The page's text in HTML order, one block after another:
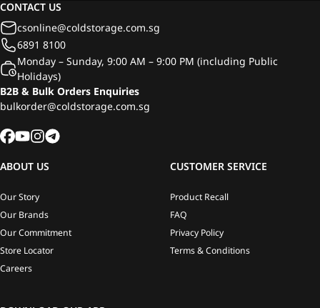
CONTACT US
csonline@coldstorage.com.sg
6891 8100
Monday – Sunday, 9:00 AM – 9:00 PM (including Public
Holidays)
B2B & Bulk Orders Enquiries
bulkorder@coldstorage.com.sg
ABOUT US
Our Story
Our Brands
Our Commitment
Store Locator
Careers
CUSTOMER SERVICE
Product Recall
FAQ
Privacy Policy
Terms & Conditions